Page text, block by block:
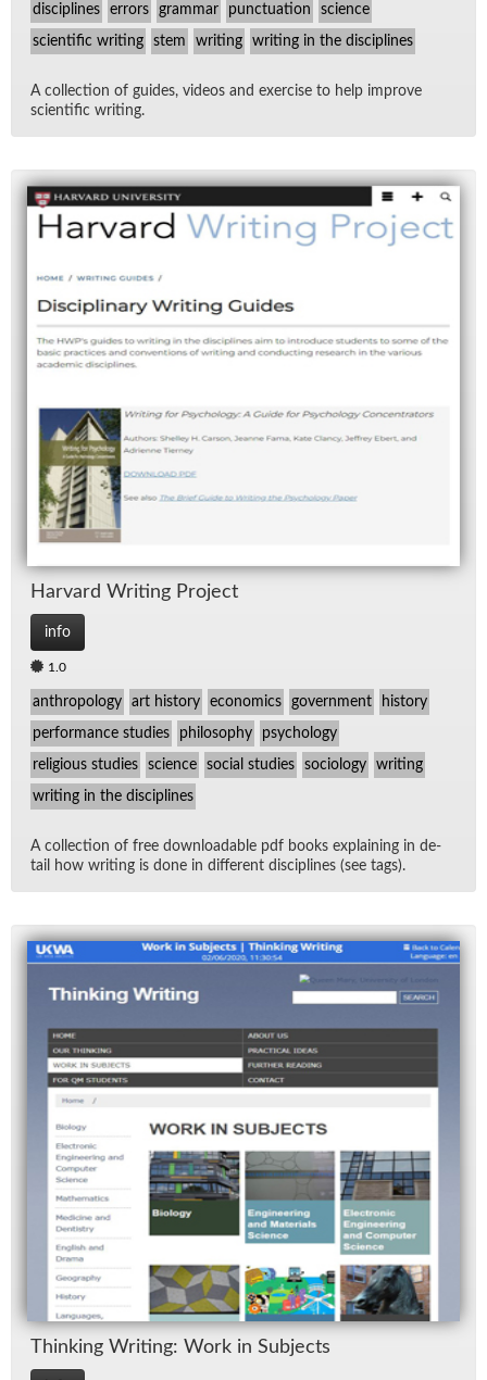
disciplines errors grammar punctuation science
scientific writing stem writing writing in the disciplines
A col­lec­tion of guides, videos and ex­er­cise to help im­prove
sci­en­tific writ­ing.
Har­vard Writ­ing Pro­ject
info
1.0
anthropology art history economics government history
performance studies philosophy psychology
religious studies science social studies sociology writing
writing in the disciplines
A col­lec­tion of free down­load­able pdf books ex­plain­ing in de­
tail how writ­ing is done in dif­fer­ent dis­ci­plines (see tags).
Think­ing Writ­ing: Work in Sub­jects